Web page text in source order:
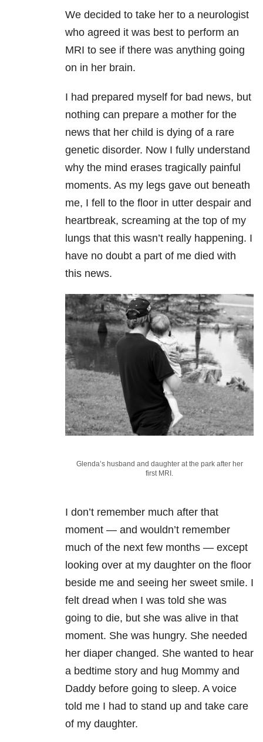
We decided to take her to a neurologist
who agreed it was best to perform an
MRI to see if there was anything going
on in her brain.
I had prepared myself for bad news, but
nothing can prepare a mother for the
news that her child is dying of a rare
genetic disorder. Now I fully understand
why the mind erases tragically painful
moments. As my legs gave out beneath
me, I fell to the floor in utter despair and
heartbreak, screaming at the top of my
lungs that this wasn’t really happening. I
have no doubt a part of me died with
this news.
Glenda’s husband and daughter at the park after her
first MRI.
I don’t remember much after that
moment — and wouldn’t remember
much of the next few months — except
looking over at my daughter on the floor
beside me and seeing her sweet smile. I
felt dread when I was told she was
going to die, but she was alive in that
moment. She was hungry. She needed
her diaper changed. She wanted to hear
a bedtime story and hug Mommy and
Daddy before going to sleep. A voice
told me I had to stand up and take care
of my daughter.